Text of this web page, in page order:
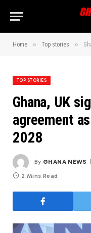
Home » Top stories »
TOP STORIES
Ghana, UK
agreement
2028
By GHANA NEWS
2 Mins Read